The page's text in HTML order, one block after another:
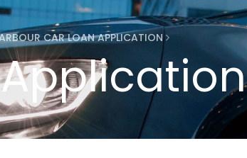
CAR LOAN APPLICATION